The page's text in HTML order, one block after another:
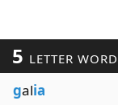
5 LETTER
galia